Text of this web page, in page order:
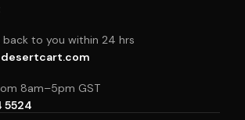
back to you within 24 hrs
8am–5pm GST
5524